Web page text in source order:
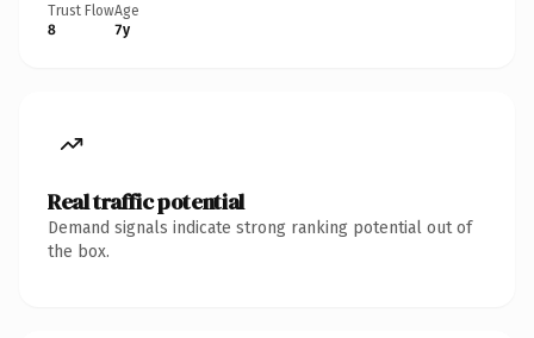
Trust Flow
8
Age
7y
Real traffic potential
Demand signals indicate strong ranking potential out of
the box.